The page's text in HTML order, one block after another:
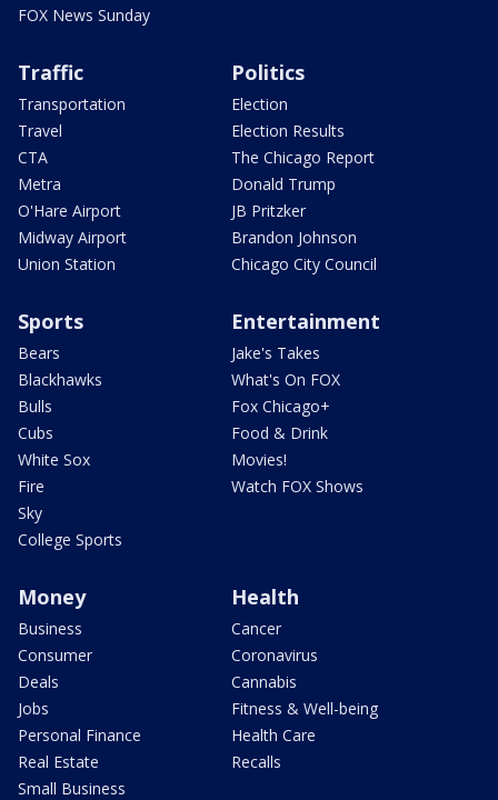
FOX News Sunday
Traffic
Transportation
Travel
CTA
Metra
O'Hare Airport
Midway Airport
Union Station
Politics
Election
Election Results
The Chicago Report
Donald Trump
JB Pritzker
Brandon Johnson
Chicago City Council
Sports
Bears
Blackhawks
Bulls
Cubs
White Sox
Fire
Sky
College Sports
Entertainment
Jake's Takes
What's On FOX
Fox Chicago+
Food & Drink
Movies!
Watch FOX Shows
Money
Business
Consumer
Deals
Jobs
Personal Finance
Real Estate
Small Business
Health
Cancer
Coronavirus
Cannabis
Fitness & Well-being
Health Care
Recalls